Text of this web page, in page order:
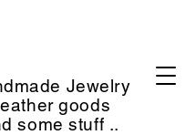
Jewelry
goods
some stuff ..